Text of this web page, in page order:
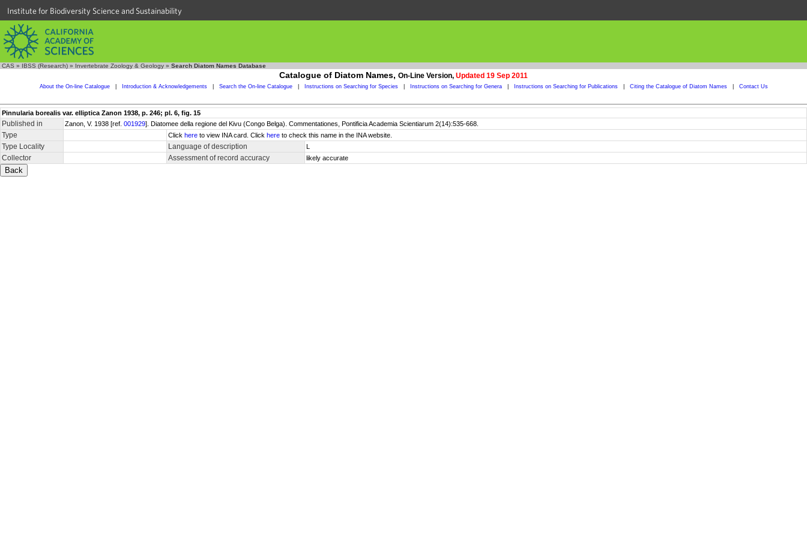
Institute for Biodiversity Science and Sustainability
CAS » IBSS (Research) » Invertebrate Zoology & Geology » Search Diatom Names Database
Catalogue of Diatom Names, On-Line Version, Updated 19 Sep 2011
About the On-line Catalogue Introduction & Acknowledgements Search the On-line Catalogue Instructions on Searching for Species Instructions on Searching for Genera Instructions on Searching for Publications Citing the Catalogue of Diatom Names Contact Us
Pinnularia borealis var. elliptica Zanon 1938, p. 246; pl. 6, fig. 15
Published in Zanon, V. 1938 [ref. 001929]. Diatomee della regione del Kivu (Congo Belga). Commentationes, Pontificia Academia Scientiarum 2(14):535-668.
Type Click here to view INA card. Click here to check this name in the INA website.
Type Locality Language of description L
Collector Assessment of record accuracy likely accurate